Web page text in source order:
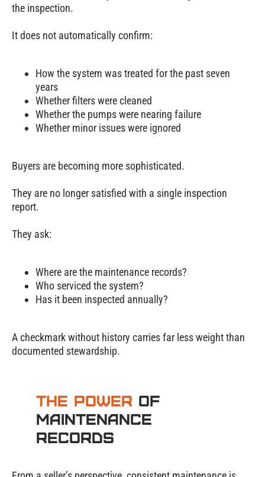
the inspection.
It does not automatically confirm:
How the system was treated for the past seven
years
Whether filters were cleaned
Whether the pumps were nearing failure
Whether minor issues were ignored
Buyers are becoming more sophisticated.
They are no longer satisfied with a single inspection
report.
They ask:
Where are the maintenance records?
Who serviced the system?
Has it been inspected annually?
A checkmark without history carries far less weight than
documented stewardship.
The Power of
Maintenance
Records